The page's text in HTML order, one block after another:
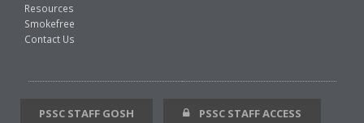
Resources
Smokefree
Contact Us
PSSC STAFF GOSH PSSC STAFF ACCESS